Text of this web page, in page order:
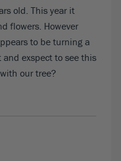
old. This year it
flowers. However
to be turning a
exspect to see this
our tree?